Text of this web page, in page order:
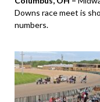
Downs race meet is
numbers.